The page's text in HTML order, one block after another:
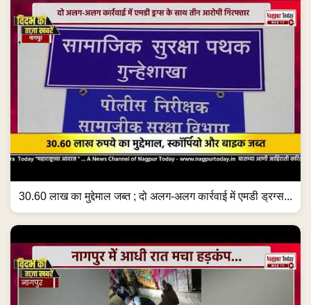
30.60 लाख का मुद्देमाल जब्त ; दो अलग-अलग कार्रवाई में एमडी ड्रग्स...